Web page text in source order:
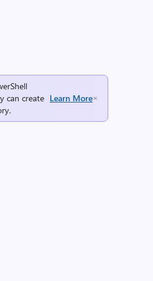
can create
.
Learn More